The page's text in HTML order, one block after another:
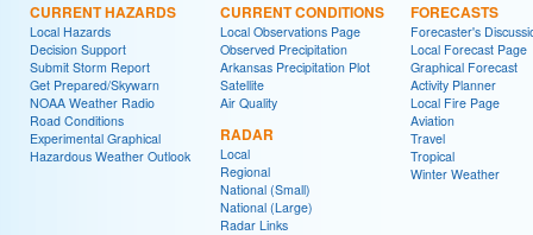
CURRENT HAZARDS
Local Hazards
Decision Support
Submit Storm Report
Get Prepared/Skywarn
NOAA Weather Radio
Road Conditions
Experimental Graphical
Hazardous Weather Outlook
CURRENT CONDITIONS
Local Observations Page
Observed Precipitation
Arkansas Precipitation Plot
Satellite
Air Quality
RADAR
Local
Regional
National (Small)
National (Large)
Radar Links
FORECASTS
Forecaster's
Local Forecast Page
Graphical Forecast
Activity Planner
Local Fire Page
Aviation
Travel
Tropical
Winter Weather